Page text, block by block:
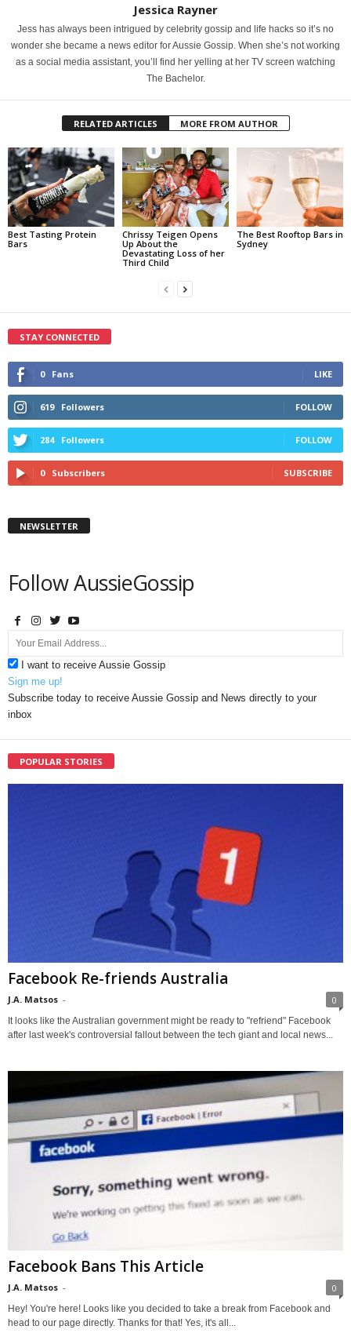
Jessica Rayner
Jess has always been intrigued by celebrity gossip and life hacks so it’s no
wonder she became a news editor for Aussie Gossip. When she’s not working
as a social media assistant, you’ll find her yelling at her TV screen watching
The Bachelor.
RELATED ARTICLES MORE FROM AUTHOR
Best Tasting Protein
Bars
Chrissy Teigen Opens
Up About the
Devastating Loss of her
Third Child
The Best Rooftop Bars in
Sydney
STAY CONNECTED
0 Fans LIKE
619 Followers FOLLOW
284 Followers FOLLOW
0 Subscribers SUBSCRIBE
NEWSLETTER
Follow AussieGossip
I want to receive Aussie Gossip
Sign me up!
Subscribe today to receive Aussie Gossip and News directly to your
inbox
POPULAR STORIES
Facebook Re-friends Australia
J.A. Matsos - 0
It looks like the Australian government might be ready to "refriend" Facebook
after last week's controversial fallout between the tech giant and local news...
Facebook Bans This Article
J.A. Matsos - 0
Hey! You're here! Looks like you decided to take a break from Facebook and
head to our page directly. Thanks for that! Yes, it's all...